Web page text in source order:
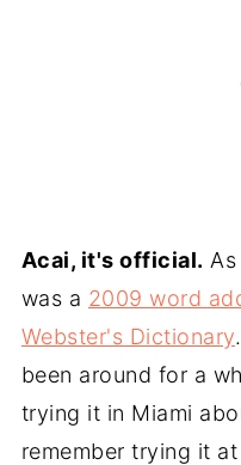
Acai, it's official.
was a 2009 word
Webster's Dictionary
been around for a
trying it in Miami
remember trying it